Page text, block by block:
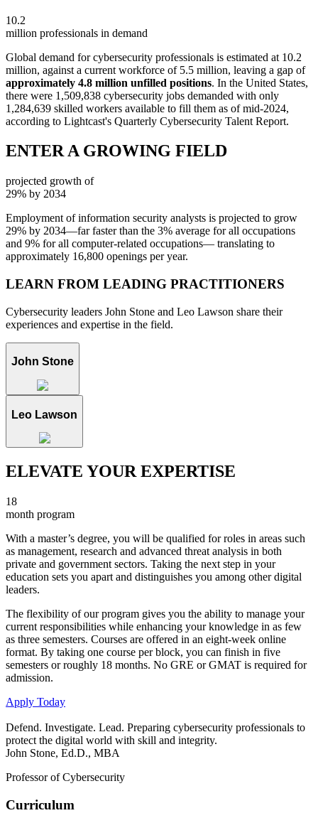
10.2
million professionals in demand
Global demand for cybersecurity professionals is estimated at 10.2
million, against a current workforce of 5.5 million, leaving a gap of
approximately 4.8 million unfilled positions. In the United States,
there were 1,509,838 cybersecurity jobs demanded with only
1,284,639 skilled workers available to fill them as of mid-2024,
according to Lightcast's Quarterly Cybersecurity Talent Report.
ENTER A GROWING FIELD
projected growth of
29% by 2034
Employment of information security analysts is projected to grow
29% by 2034—far faster than the 3% average for all occupations
and 9% for all computer-related occupations— translating to
approximately 16,800 openings per year.
LEARN FROM LEADING PRACTITIONERS
Cybersecurity leaders John Stone and Leo Lawson share their
experiences and expertise in the field.
John Stone
Leo Lawson
ELEVATE YOUR EXPERTISE
18
month program
With a master’s degree, you will be qualified for roles in areas such
as management, research and advanced threat analysis in both
private and government sectors. Taking the next step in your
education sets you apart and distinguishes you among other digital
leaders.
The flexibility of our program gives you the ability to manage your
current responsibilities while enhancing your knowledge in as few
as three semesters. Courses are offered in an eight-week online
format. By taking one course per block, you can finish in five
semesters or roughly 18 months. No GRE or GMAT is required for
admission.
Apply Today
Defend. Investigate. Lead. Preparing cybersecurity professionals to
protect the digital world with skill and integrity.
John Stone, Ed.D., MBA
Professor of Cybersecurity
Curriculum